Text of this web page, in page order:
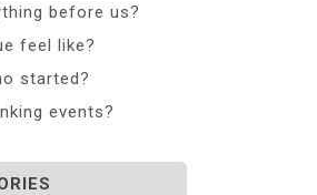
before us?
feel like?
started?
events?